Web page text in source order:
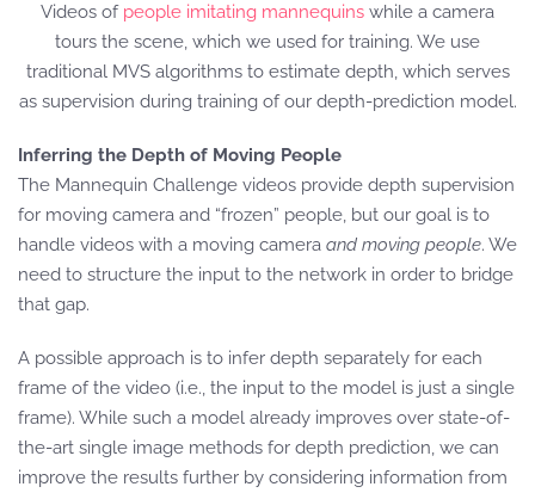
Videos of people imitating mannequins while a camera
tours the scene, which we used for training. We use
traditional MVS algorithms to estimate depth, which serves
as supervision during training of our depth-prediction model.
Inferring the Depth of Moving People
The Mannequin Challenge videos provide depth supervision
for moving camera and “frozen” people, but our goal is to
handle videos with a moving camera and moving people. We
need to structure the input to the network in order to bridge
that gap.
A possible approach is to infer depth separately for each
frame of the video (i.e., the input to the model is just a single
frame). While such a model already improves over state-of-
the-art single image methods for depth prediction, we can
improve the results further by considering information from